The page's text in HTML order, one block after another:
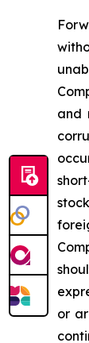
and
or